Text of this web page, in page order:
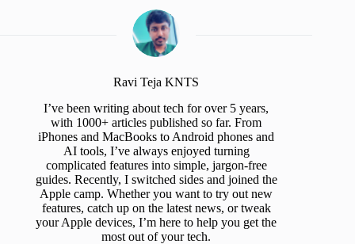
Ravi Teja KNTS
I’ve been writing about tech for over 5 years,
with 1000+ articles published so far. From
iPhones and MacBooks to Android phones and
AI tools, I’ve always enjoyed turning
complicated features into simple, jargon-free
guides. Recently, I switched sides and joined the
Apple camp. Whether you want to try out new
features, catch up on the latest news, or tweak
your Apple devices, I’m here to help you get the
most out of your tech.